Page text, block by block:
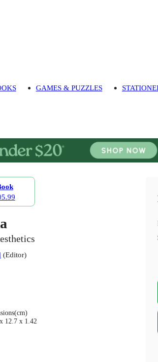
GAMES & PUZZLES
(Editor)
12.7 x 1.42